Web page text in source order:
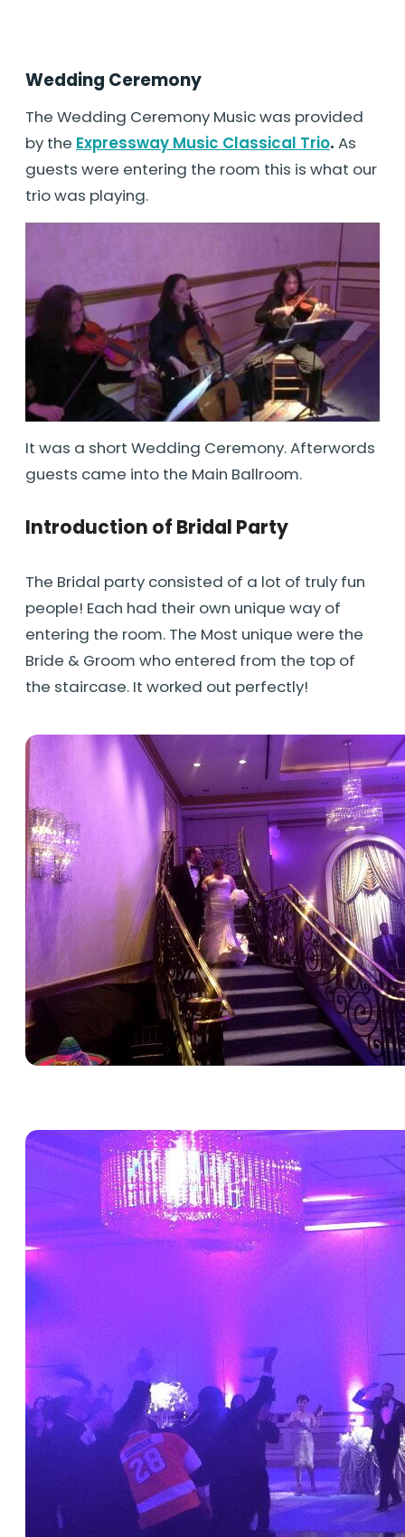
Wedding Ceremony
The Wedding Ceremony Music was provided
by the Expressway Music Classical Trio. As
guests were entering the room this is what our
trio was playing.
It was a short Wedding Ceremony. Afterwords
guests came into the Main Ballroom.
Introduction of Bridal Party
The Bridal party consisted of a lot of truly fun
people! Each had their own unique way of
entering the room. The Most unique were the
Bride & Groom who entered from the top of
the staircase. It worked out perfectly!